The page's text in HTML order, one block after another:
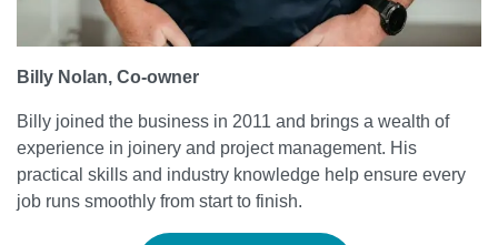
Billy Nolan, Co-owner
Billy joined the business in 2011 and brings a wealth of
experience in joinery and project management. His
practical skills and industry knowledge help ensure every
job runs smoothly from start to finish.